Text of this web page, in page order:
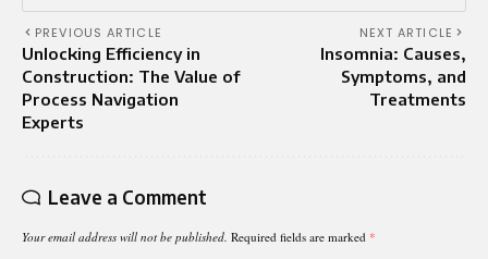
PREVIOUS ARTICLE
Unlocking Efficiency in
Construction: The Value of
Process Navigation
Experts
NEXT ARTICLE
Insomnia: Causes,
Symptoms, and
Treatments
Leave a Comment
Your email address will not be published. Required fields are marked *